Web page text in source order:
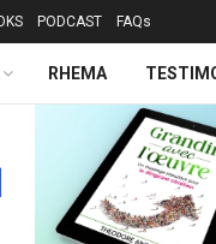
PODCAST FAQs
RHEMA